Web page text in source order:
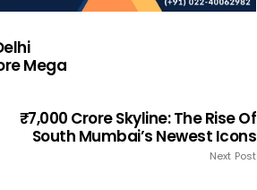
Mega
₹7,000 Crore Skyline: The Rise Of
South Mumbai’s Newest Icons
Next Post